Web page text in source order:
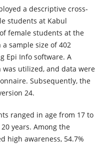
a descriptive cross-
students at Kabul
female students at the
sample size of 402
Epi Info software. A
utilized, and data were
Subsequently, the
24.
ranged in age from 17 to
years. Among the
high awareness, 54.7%